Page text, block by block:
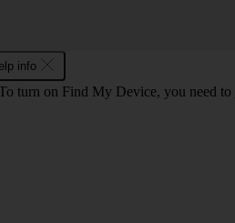
info
turn on Find My Device, you need to